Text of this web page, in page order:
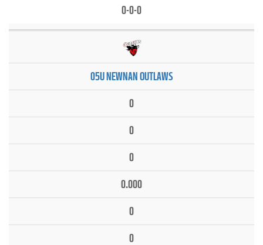
0-0-0
05U NEWNAN OUTLAWS
0
0
0
0.000
0
0